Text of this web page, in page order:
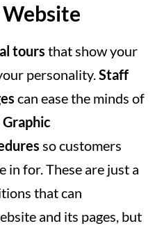
tours that show your
personality.Staff
can ease the minds of
Graphic
so customers
in for. These are just a
that can
and its pages, but